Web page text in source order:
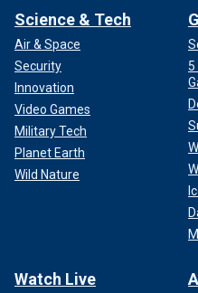
what brought them
"LSD made me realize I was
Science & Tech
Air & Space
Security
Innovation
Video Games
Military Tech
Planet Earth
Wild Nature
Watch Live